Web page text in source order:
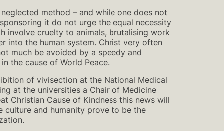
method – and while one does not
it do not urge the equal necessity
involve cruelty to animals, brutalising work
into the human system. Christ very often
much be avoided by a speedy and
the cause of World Peace.
of vivisection at the National Medical
at the universities a Chair of Medicine
Christian Cause of Kindness this news will
culture and humanity prove to be the